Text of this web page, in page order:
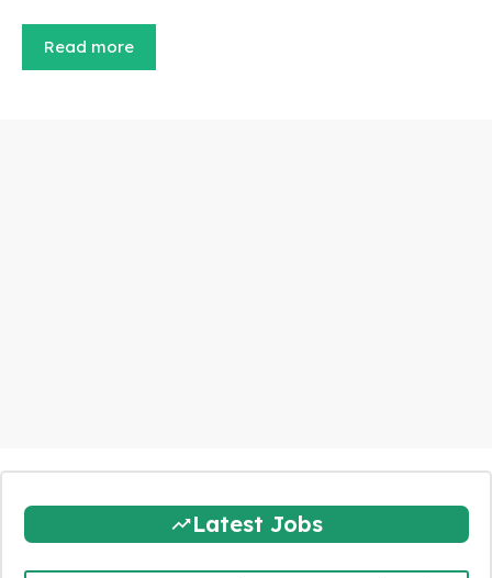
Read more
Latest Jobs